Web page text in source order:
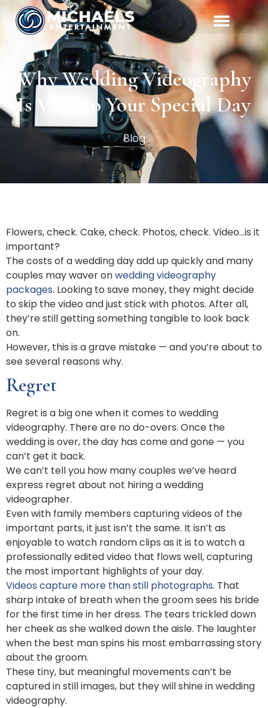
Why Wedding Videography
Is Vital to Your Special Day
Blog
Flowers, check. Cake, check. Photos, check. Video…is it
important?
The costs of a wedding day add up quickly and many
couples may waver onwedding videography
packages. Looking to save money, they might decide
to skip the video and just stick with photos. After all,
they’re still getting something tangible to look back
on.
However, this is a grave mistake — and you’re about to
see several reasons why.
Regret
Regret is a big one when it comes to wedding
videography. There are no do-overs. Once the
wedding is over, the day has come and gone — you
can’t get it back.
We can’t tell you how many couples we’ve heard
express regret about not hiring a wedding
videographer.
Even with family members capturing videos of the
important parts, it just isn’t the same. It isn’t as
enjoyable to watch random clips as it is to watch a
professionally edited video that flows well, capturing
the most important highlights of your day.
Videos capture more than still photographs. That
sharp intake of breath when the groom sees his bride
for the first time in her dress. The tears trickled down
her cheek as she walked down the aisle. The laughter
when the best man spins his most embarrassing story
about the groom.
These tiny, but meaningful movements can’t be
captured in still images, but they will shine in wedding
videography.